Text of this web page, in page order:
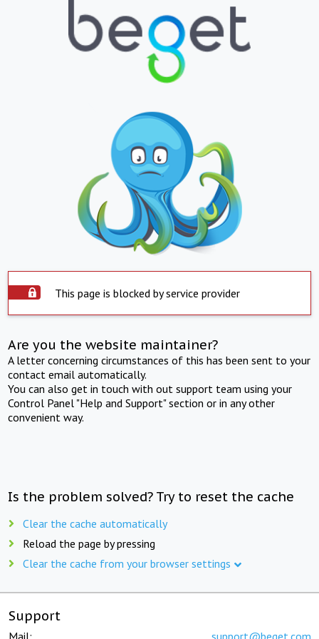
This page is blocked by service provider
Are you the website maintainer?
A letter concerning circumstances of this has been sent to your
contact email automatically.
You can also get in touch with out support team using your
Control Panel "Help and Support" section or in any other
convenient way.
Is the problem solved? Try to reset the cache
Clear the cache automatically
Reload the page by pressing
Clear the cache from your browser settings
Support
Mail: support@beget.com